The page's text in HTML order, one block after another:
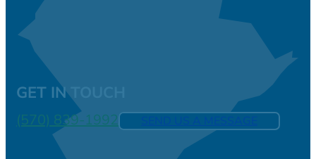
GET IN TOUCH
(570) 839-1992